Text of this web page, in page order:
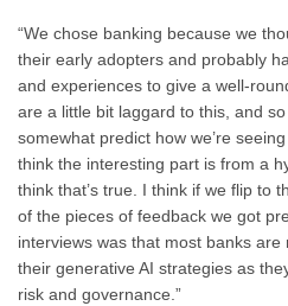
“We chose banking because we
their early adopters and probably
and experiences to give a well-
are a little bit laggard to this, and
somewhat predict how we’re
think the interesting part is from a
think that’s true. I think if we flip to
of the pieces of feedback we got
interviews was that most banks
their generative AI strategies as
risk and governance.”